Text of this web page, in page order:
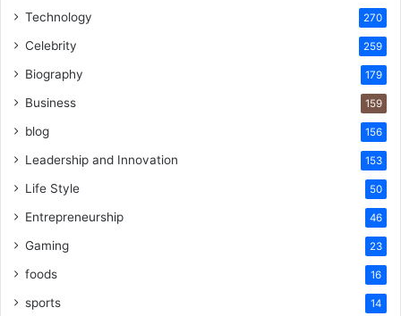
Technology 270
Celebrity 259
Biography 179
Business 159
blog 156
Leadership and Innovation 153
Life Style 50
Entrepreneurship 46
Gaming 23
foods 16
sports 14